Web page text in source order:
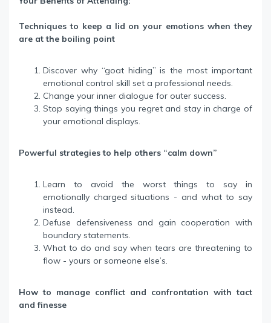
Techniques to keep a lid on your emotions when they
are at the boiling point
Discover why “goat hiding” is the most important
emotional control skill set a professional needs.
Change your inner dialogue for outer success.
Stop saying things you regret and stay in charge of
your emotional displays.
Powerful strategies to help others “calm down”
Learn to avoid the worst things to say in
emotionally charged situations - and what to say
instead.
Defuse defensiveness and gain cooperation with
boundary statements.
What to do and say when tears are threatening to
flow - yours or someone else’s.
How to manage conflict and confrontation with tact
and finesse